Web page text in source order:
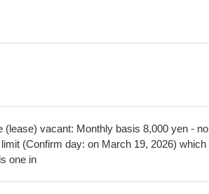
(lease) vacant: Monthly basis 8,000 yen - no
limit (Confirm day: on March 19, 2026) which
one in